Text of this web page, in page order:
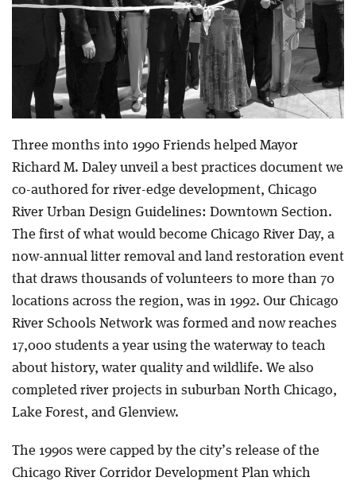
Three months into 1990 Friends helped Mayor
Richard M. Daley unveil a best practices document we
co-authored for river-edge development, Chicago
River Urban Design Guidelines: Downtown Section.
The first of what would become Chicago River Day, a
now-annual litter removal and land restoration event
that draws thousands of volunteers to more than 70
locations across the region, was in 1992. Our Chicago
River Schools Network was formed and now reaches
17,000 students a year using the waterway to teach
about history, water quality and wildlife. We also
completed river projects in suburban North Chicago,
Lake Forest, and Glenview.
The 1990s were capped by the city’s release of the
Chicago River Corridor Development Plan which